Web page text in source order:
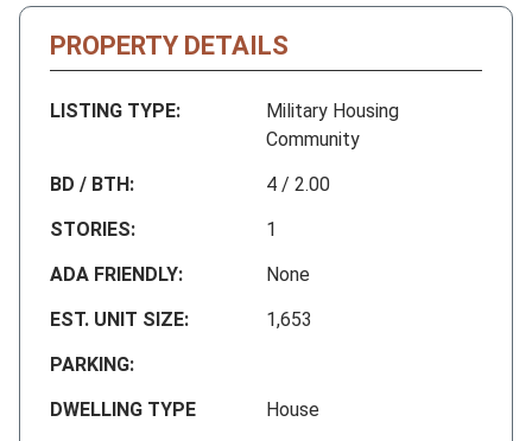
PROPERTY DETAILS
LISTING TYPE:
Military Housing
Community
BD / BTH:
4 / 2.00
STORIES:
1
ADA FRIENDLY:
None
EST. UNIT SIZE:
1,653
PARKING:
DWELLING TYPE
House